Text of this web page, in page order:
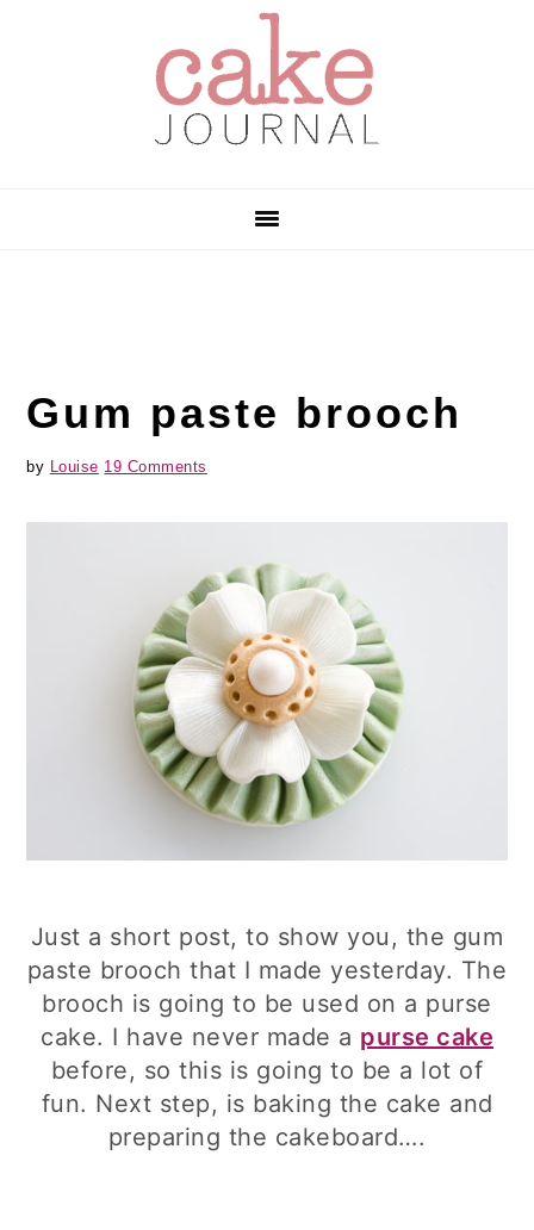
Gum paste brooch
by Louise 19 Comments
Just a short post, to show you, the gum
paste brooch that I made yesterday. The
brooch is going to be used on a purse
cake. I have never made a purse cake
before, so this is going to be a lot of
fun. Next step, is baking the cake and
preparing the cakeboard….